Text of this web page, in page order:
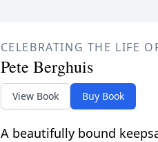
CELEBRATING THE LIFE
Pete Berghuis
View Book Buy Book
A beautifully bound